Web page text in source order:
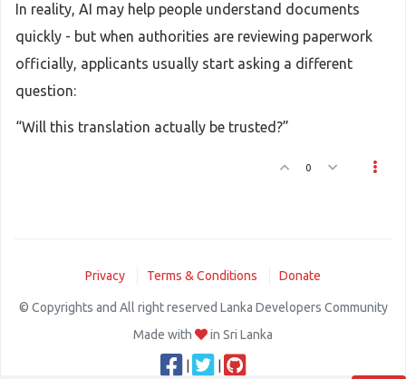
In reality, AI may help people understand documents
quickly - but when authorities are reviewing paperwork
officially, applicants usually start asking a different
question:
“Will this translation actually be trusted?”
0
Privacy Terms & Conditions Donate
© Copyrights and All right reserved Lanka Developers Community
Made with
in Sri Lanka